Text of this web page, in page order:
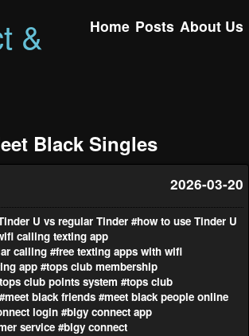
&
Home Posts About Us
Black Singles
2026-03-20
U vs regular Tinder #how to use Tinder U
calling texting app
calling #free texting apps with wifi
app #tops club membership
club points system #tops club
#meet black friends #meet black people online
login #bigy connect app
service #bigy connect